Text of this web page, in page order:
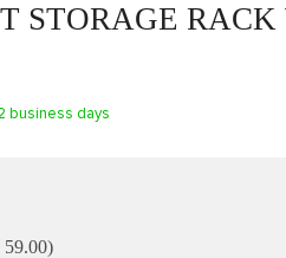
STORAGE RACK
business days
59.00)